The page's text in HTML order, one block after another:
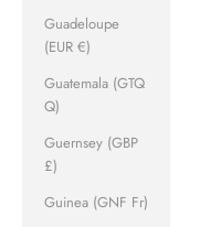
Guadeloupe
(EUR €)
Guatemala (GTQ
Q)
Guernsey (GBP
£)
Guinea (GNF Fr)